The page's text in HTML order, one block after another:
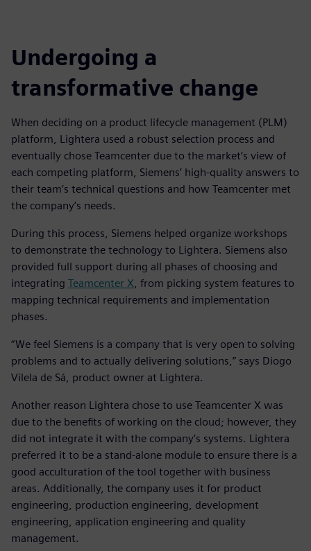
Undergoing a
transformative change
When deciding on a product lifecycle management (PLM)
platform, Lightera used a robust selection process and
eventually chose Teamcenter due to the market’s view of
each competing platform, Siemens’ high-quality answers to
their team’s technical questions and how Teamcenter met
the company’s needs.
During this process, Siemens helped organize workshops
to demonstrate the technology to Lightera. Siemens also
provided full support during all phases of choosing and
integrating Teamcenter X, from picking system features to
mapping technical requirements and implementation
phases.
“We feel Siemens is a company that is very open to solving
problems and to actually delivering solutions,” says Diogo
Vilela de Sá, product owner at Lightera.
Another reason Lightera chose to use Teamcenter X was
due to the benefits of working on the cloud; however, they
did not integrate it with the company’s systems. Lightera
preferred it to be a stand-alone module to ensure there is a
good acculturation of the tool together with business
areas. Additionally, the company uses it for product
engineering, production engineering, development
engineering, application engineering and quality
management.